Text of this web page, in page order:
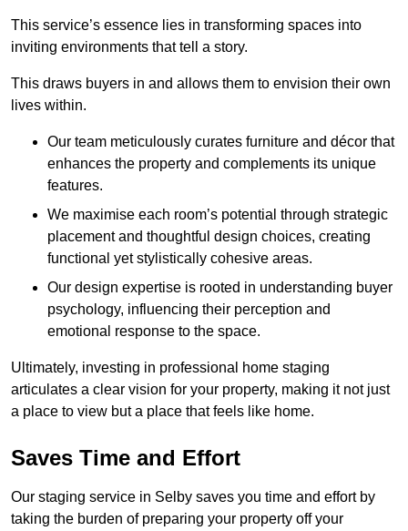
This service’s essence lies in transforming spaces into
inviting environments that tell a story.
This draws buyers in and allows them to envision their own
lives within.
Our team meticulously curates furniture and décor that
enhances the property and complements its unique
features.
We maximise each room’s potential through strategic
placement and thoughtful design choices, creating
functional yet stylistically cohesive areas.
Our design expertise is rooted in understanding buyer
psychology, influencing their perception and
emotional response to the space.
Ultimately, investing in professional home staging
articulates a clear vision for your property, making it not just
a place to view but a place that feels like home.
Saves Time and Effort
Our staging service in Selby saves you time and effort by
taking the burden of preparing your property off your